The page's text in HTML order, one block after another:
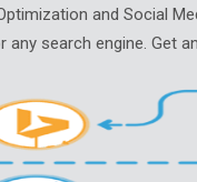
and Social
any search engine. Get